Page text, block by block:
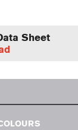
Sheet